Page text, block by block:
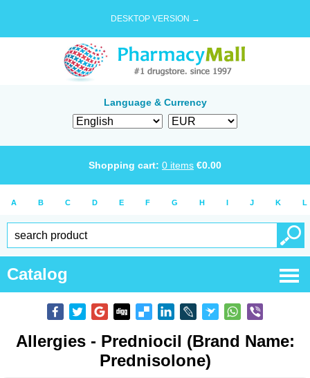
DESKTOP VERSION →
Language & Currency
Shopping cart: 0 items €0.00
A B C D E F G H I J K L
Catalog
Allergies - Predniocil (Brand Name:
Prednisolone)